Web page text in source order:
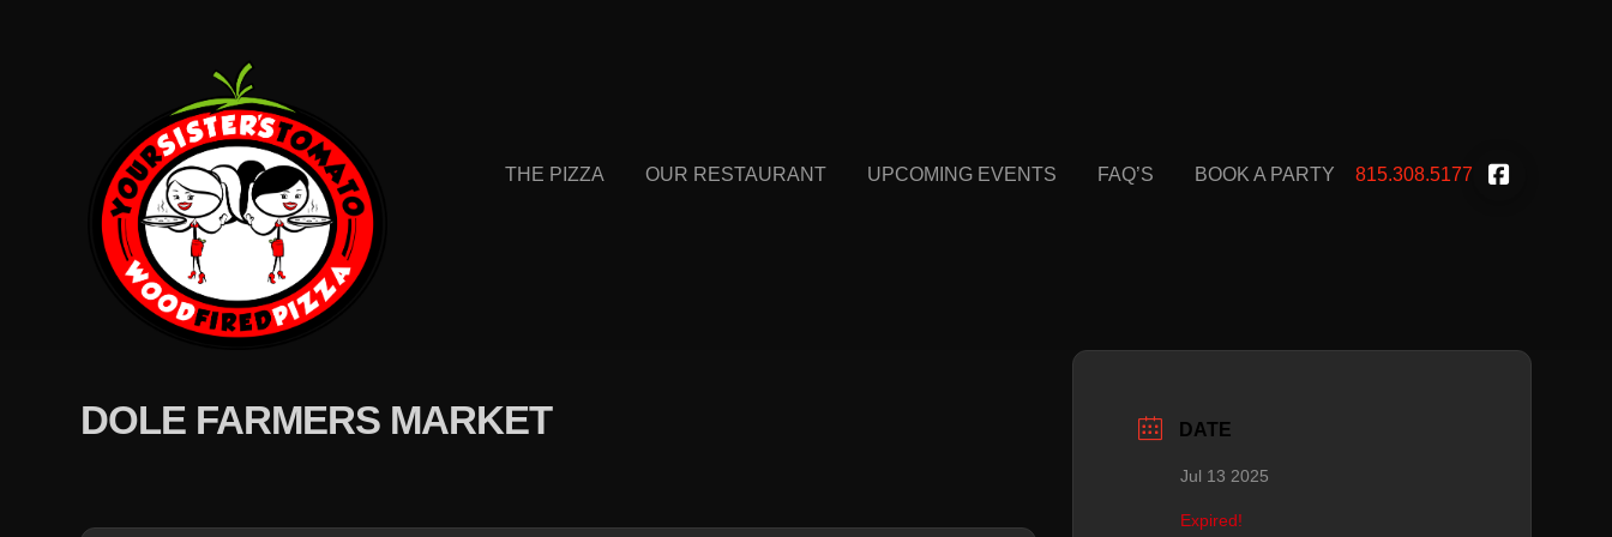
THE PIZZA OUR RESTAURANT UPCOMING EVENTS FAQ’S BOOK A PARTY 815.308.5177
DOLE FARMERS MARKET DATE
Jul 13 2025
Expired!